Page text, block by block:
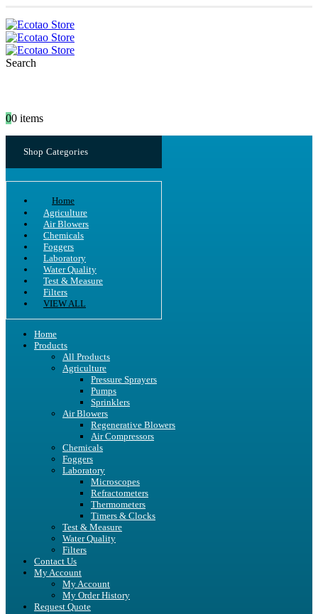
Search
00 items
Shop Categories
Home
Agriculture
Air Blowers
Chemicals
Foggers
Laboratory
Water Quality
Test & Measure
Filters
VIEW ALL
Home
Products
All Products
Agriculture
Pressure Sprayers
Pumps
Sprinklers
Air Blowers
Regenerative Blowers
Air Compressors
Chemicals
Foggers
Laboratory
Microscopes
Refractometers
Thermometers
Timers & Clocks
Test & Measure
Water Quality
Filters
Contact Us
My Account
My Account
My Order History
Request Quote